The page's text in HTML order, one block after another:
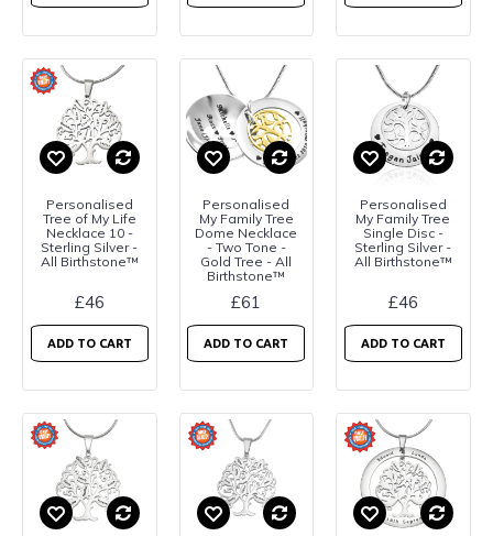
Personalised
Tree of My Life
Necklace 10 -
Sterling Silver -
All Birthstone™
£46
ADD TO CART
Personalised
My Family Tree
Dome Necklace
- Two Tone -
Gold Tree - All
Birthstone™
£61
ADD TO CART
Personalised
My Family Tree
Single Disc -
Sterling Silver -
All Birthstone™
£46
ADD TO CART